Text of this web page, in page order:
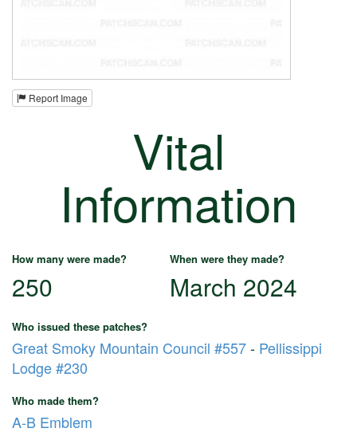
Report Image
Vital
Information
How many were made? When were they made?
250 March 2024
Who issued these patches?
Great Smoky Mountain Council #557- Pellissippi
Lodge #230
Who made them?
A-B Emblem